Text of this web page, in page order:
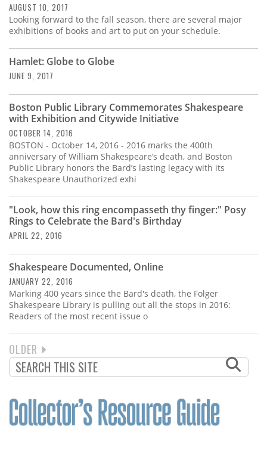
AUGUST 10, 2017
Looking forward to the fall season, there are several major
exhibitions of books and art to put on your schedule.
Hamlet: Globe to Globe
JUNE 9, 2017
Boston Public Library Commemorates Shakespeare
with Exhibition and Citywide Initiative
OCTOBER 14, 2016
BOSTON - October 14, 2016 - 2016 marks the 400th
anniversary of William Shakespeare’s death, and Boston
Public Library honors the Bard’s lasting legacy with its
Shakespeare Unauthorized exhi
"Look, how this ring encompasseth thy finger:" Posy
Rings to Celebrate the Bard's Birthday
APRIL 22, 2016
Shakespeare Documented, Online
JANUARY 22, 2016
Marking 400 years since the Bard's death, the Folger
Shakespeare Library is pulling out all the stops in 2016:
Readers of the most recent issue o
PAGINATION
NEXT
PAGE
OLDER